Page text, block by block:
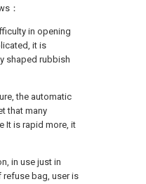
：
in opening
it is
shaped rubbish
the automatic
that many
It is rapid more, it
in use just in
bag, user is